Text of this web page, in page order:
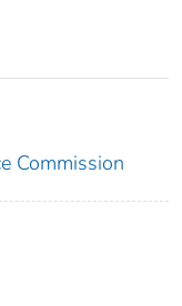
Commission